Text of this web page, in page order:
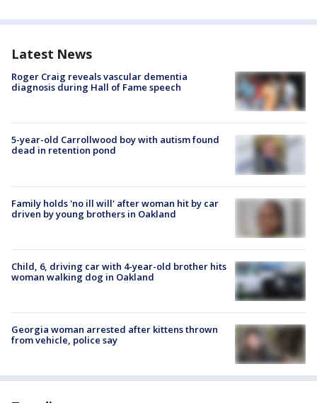
Latest News
Roger Craig reveals vascular dementia
diagnosis during Hall of Fame speech
5-year-old Carrollwood boy with autism found
dead in retention pond
Family holds 'no ill will' after woman hit by car
driven by young brothers in Oakland
Child, 6, driving car with 4-year-old brother hits
woman walking dog in Oakland
Georgia woman arrested after kittens thrown
from vehicle, police say